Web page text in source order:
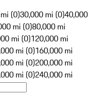
(0)30,000 mi (0)40,000
mi (0)80,000 mi
mi (0)120,000 mi
mi (0)160,000 mi
mi (0)200,000 mi
mi (0)240,000 mi